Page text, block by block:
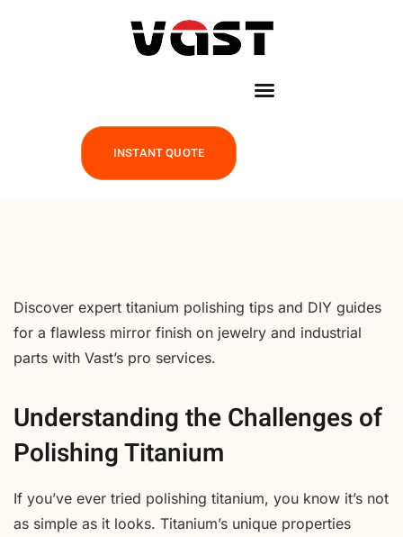
INSTANT QUOTE
Discover expert titanium polishing tips and DIY guides
for a flawless mirror finish on jewelry and industrial
parts with Vast’s pro services.
Understanding the Challenges of
Polishing Titanium
If you’ve ever tried polishing titanium, you know it’s not
as simple as it looks. Titanium’s unique properties